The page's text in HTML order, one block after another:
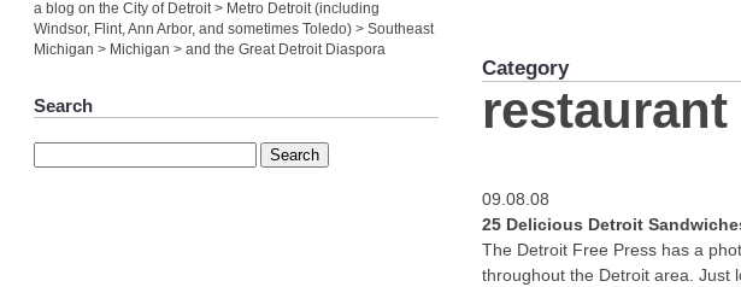
Category
restaurant
09.08.08
25 Delicious Detroit
The Detroit Free Press has a
throughout the Detroit area. Just
a blog on the City of Detroit > Metro Detroit (including
Windsor, Flint, Ann Arbor, and sometimes Toledo) > Southeast
Michigan > Michigan > and the Great Detroit Diaspora
Search